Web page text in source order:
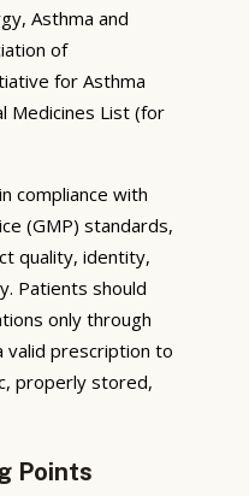
Asthma and
of
for Asthma
Medicines List (for
compliance with
(GMP) standards,
quality, identity,
Patients should
only through
valid prescription to
properly stored,
Points